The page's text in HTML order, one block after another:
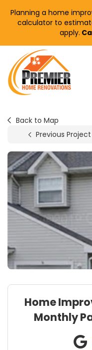
Planning a home
calculator to
apply.
Back to Map
Previous Project
Home
Monthly